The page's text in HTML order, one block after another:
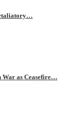
War as Ceasefire…